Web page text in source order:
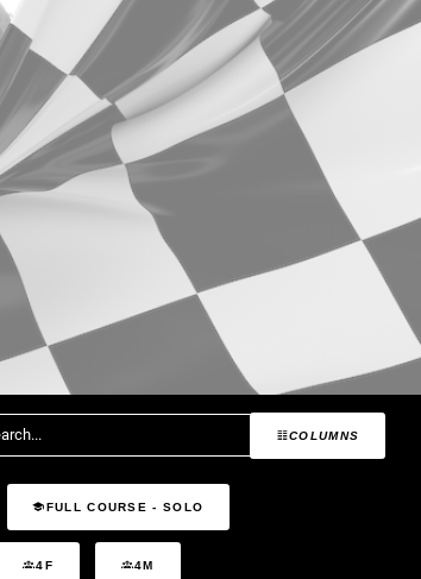
COLUMNS
FULL COURSE - SOLO
4F 4M